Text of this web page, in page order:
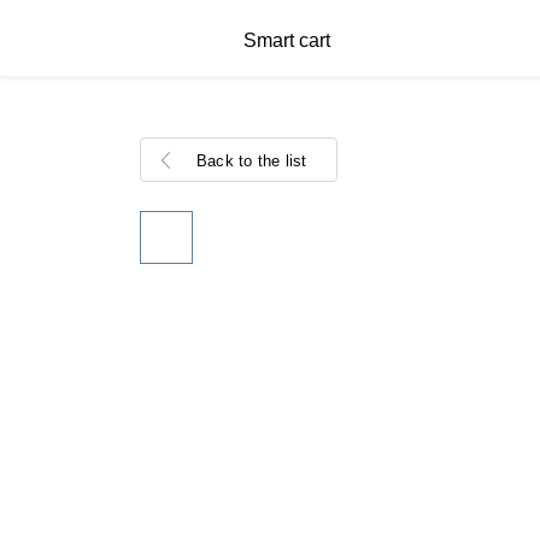
Smart cart
Back to the list